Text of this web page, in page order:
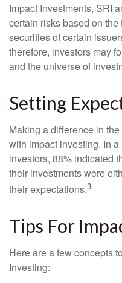
Impact Investments, SRI
certain risks based on
securities of certain
therefore, investors may
and the universe of
Setting
Making a difference in
with impact investing. In
investors, 88% indicated
their investments were
their expectations.3
Tips For
Here are a few concepts
Investing: